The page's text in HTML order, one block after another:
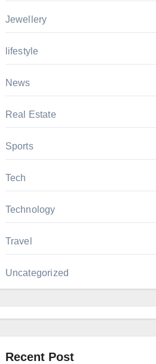
Jewellery
lifestyle
News
Real Estate
Sports
Tech
Technology
Travel
Uncategorized
Recent Post